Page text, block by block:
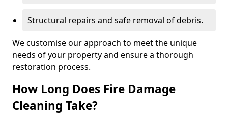
Structural repairs and safe removal of debris.
We customise our approach to meet the unique
needs of your property and ensure a thorough
restoration process.
How Long Does Fire Damage
Cleaning Take?